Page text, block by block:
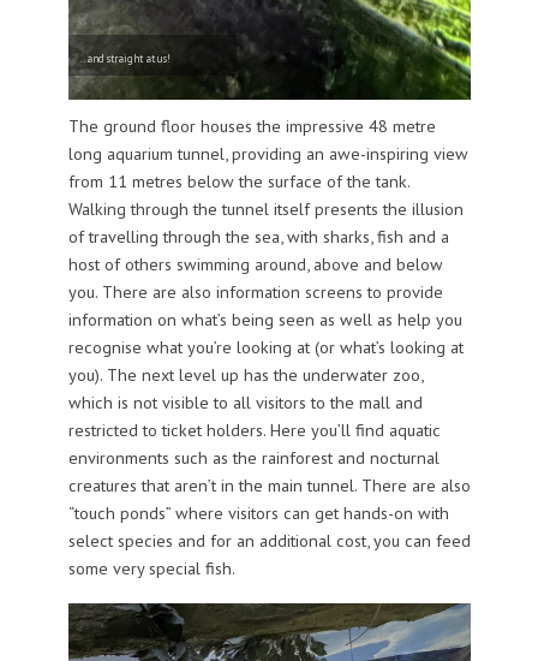
..and straight at us!
The ground floor houses the impressive 48 metre
long aquarium tunnel, providing an awe-inspiring view
from 11 metres below the surface of the tank.
Walking through the tunnel itself presents the illusion
of travelling through the sea, with sharks, fish and a
host of others swimming around, above and below
you. There are also information screens to provide
information on what’s being seen as well as help you
recognise what you’re looking at (or what’s looking at
you). The next level up has the underwater zoo,
which is not visible to all visitors to the mall and
restricted to ticket holders. Here you’ll find aquatic
environments such as the rainforest and nocturnal
creatures that aren’t in the main tunnel. There are also
“touch ponds” where visitors can get hands-on with
select species and for an additional cost, you can feed
some very special fish.